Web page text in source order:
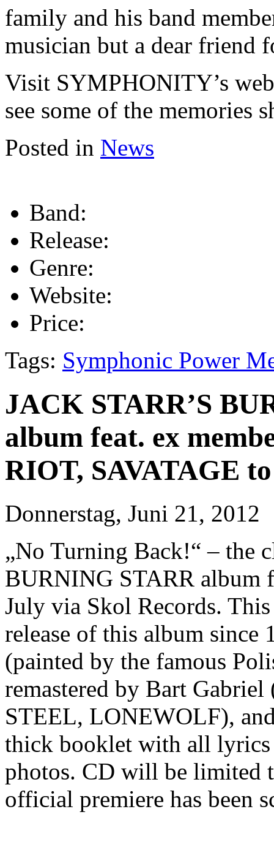
family and his band
musician but a dear friend
Visit SYMPHONITY’s
see some of the memories
Posted in News
Band:
Release:
Genre:
Website:
Price:
Tags: Symphonic Power
JACK STARR’S
album feat. ex
RIOT, SAVATAGE
Donnerstag, Juni 21, 2012
„No Turning Back!“ – the
BURNING STARR album
July via Skol Records.
release of this album
(painted by the famous
remastered by Bart
STEEL, LONEWOLF),
thick booklet with all lyrics
photos. CD will be limited
official premiere has been